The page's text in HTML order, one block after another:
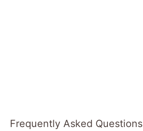
Frequently Asked Questions